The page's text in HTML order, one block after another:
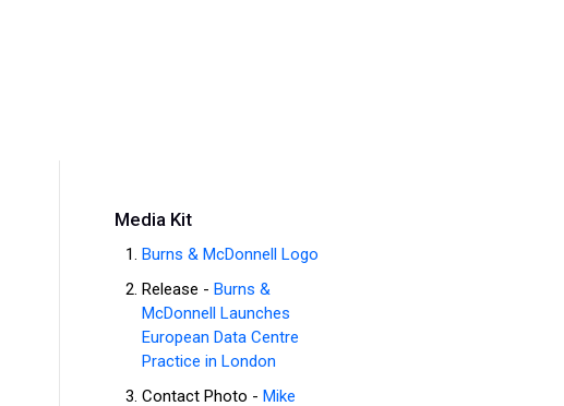
Media Kit
Burns & McDonnell Logo
Release - Burns &
McDonnell Launches
European Data Centre
Practice in London
Contact Photo - Mike